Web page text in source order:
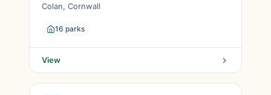
Colan, Cornwall
16 parks
View